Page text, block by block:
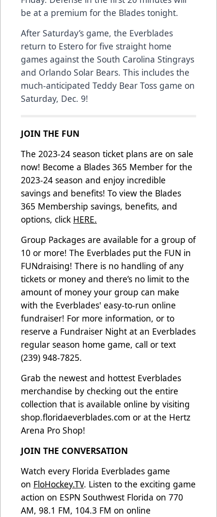
be at a premium for the Blades tonight.
After Saturday’s game, the Everblades
return to Estero for five straight home
games against the South Carolina Stingrays
and Orlando Solar Bears. This includes the
much-anticipated Teddy Bear Toss game on
Saturday, Dec. 9!
JOIN THE FUN
The 2023-24 season ticket plans are on sale
now! Become a Blades 365 Member for the
2023-24 season and enjoy incredible
savings and benefits! To view the Blades
365 Membership savings, benefits, and
options, click HERE.
Group Packages are available for a group of
10 or more! The Everblades put the FUN in
FUNdraising! There is no handling of any
tickets or money and there’s no limit to the
amount of money your group can make
with the Everblades' easy-to-run online
fundraiser! For more information, or to
reserve a Fundraiser Night at an Everblades
regular season home game, call or text
(239) 948-7825.
Grab the newest and hottest Everblades
merchandise by checking out the entire
collection that is available online by visiting
shop.floridaeverblades.com or at the Hertz
Arena Pro Shop!
JOIN THE CONVERSATION
Watch every Florida Everblades game
on FloHockey.TV. Listen to the exciting game
action on ESPN Southwest Florida on 770
AM, 98.1 FM, 104.3 FM on online